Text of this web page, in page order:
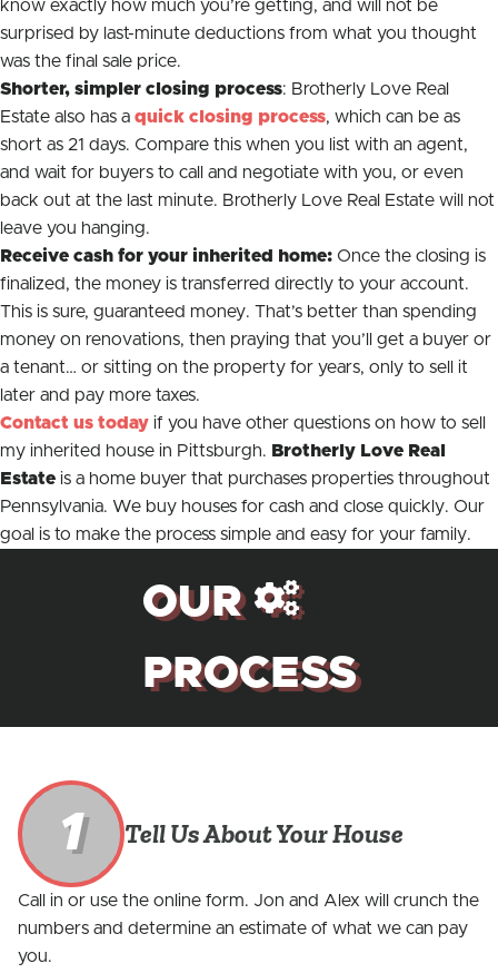
know exactly how much you’re getting, and will not be
surprised by last-minute deductions from what you thought
was the final sale price.
Shorter, simpler closing process: Brotherly Love Real
Estate also has a quick closing process, which can be as
short as 21 days. Compare this when you list with an agent,
and wait for buyers to call and negotiate with you, or even
back out at the last minute. Brotherly Love Real Estate will not
leave you hanging.
Receive cash for your inherited home: Once the closing is
finalized, the money is transferred directly to your account.
This is sure, guaranteed money. That’s better than spending
money on renovations, then praying that you’ll get a buyer or
a tenant… or sitting on the property for years, only to sell it
later and pay more taxes.
Contact us today if you have other questions on how to sell
my inherited house in Pittsburgh. Brotherly Love Real
Estate is a home buyer that purchases properties throughout
Pennsylvania. We buy houses for cash and close quickly. Our
goal is to make the process simple and easy for your family.
OUR
PROCESS
1 Tell Us About Your House
Call in or use the online form. Jon and Alex will crunch the
numbers and determine an estimate of what we can pay
you.